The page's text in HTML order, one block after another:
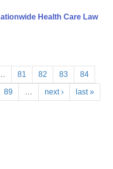
Health Care Law
81 82 83 84
89 … next › last »